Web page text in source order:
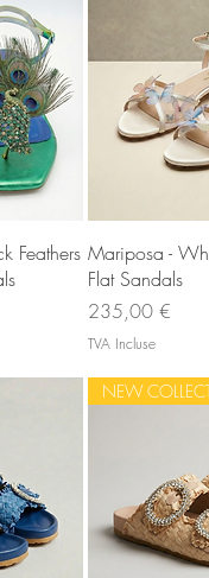
Feathers Mariposa -
Flat Sandals
Prix
235,00 €
TVA Incluse
NEW